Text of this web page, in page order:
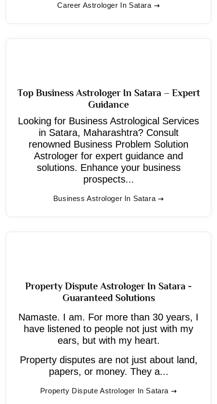
Career Astrologer In Satara
Top Business Astrologer In Satara – Expert
Guidance
Looking for Business Astrological Services
in Satara, Maharashtra? Consult
renowned Business Problem Solution
Astrologer for expert guidance and
solutions. Enhance your business
prospects...
Business Astrologer In Satara
Property Dispute Astrologer In Satara -
Guaranteed Solutions
Namaste. I am. For more than 30 years, I
have listened to people not just with my
ears, but with my heart.
Property disputes are not just about land,
papers, or money. They a...
Property Dispute Astrologer In Satara